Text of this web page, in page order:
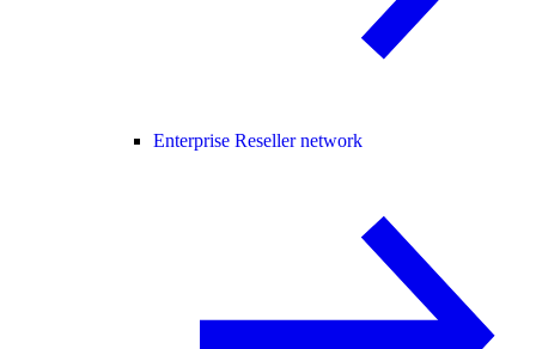
Enterprise Reseller network